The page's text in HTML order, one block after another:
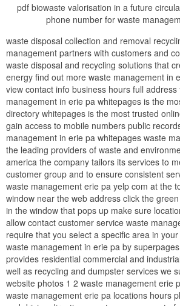
pdf biowaste valorisation in a future
phone number for waste
waste disposal collection and removal
management partners with customers and
waste disposal and recycling solutions that
energy find out more waste management in
view contact info business hours full address
management in erie pa whitepages is the
directory whitepages is the most trusted
gain access to mobile numbers public
management in erie pa whitepages waste
the leading providers of waste and
america the company tailors its services to
customer group and to ensure consistent
waste management erie pa yelp com at the
window near the web address click the
in the window that pops up make sure
allow contact customer service waste
require that you select a specific area in
waste management in erie pa by
provides residential commercial and
well as recycling and dumpster services we
website photos 1 2 waste management erie
waste management erie pa locations hours